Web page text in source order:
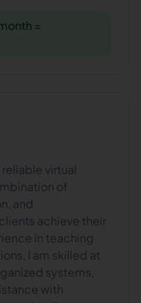
=
virtual
of
and
achieve their
in teaching
I am skilled at
systems,
with